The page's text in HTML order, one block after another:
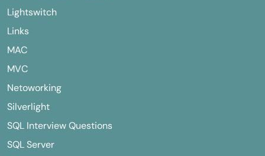
Lightswitch
Links
MAC
MVC
Netoworking
Silverlight
SQL Interview Questions
SQL Server